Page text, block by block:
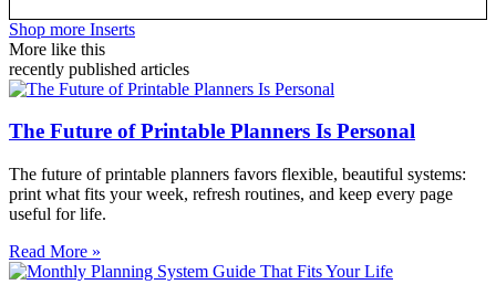
Shop more Inserts
More like this
recently published articles
The Future of Printable Planners Is Personal
The future of printable planners favors flexible, beautiful systems:
print what fits your week, refresh routines, and keep every page
useful for life.
Read More »